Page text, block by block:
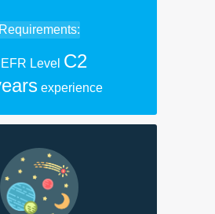
Requirements:
Level C2
experience